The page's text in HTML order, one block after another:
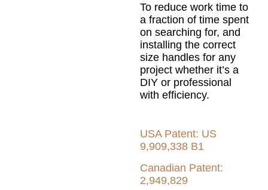
To reduce work time to
a fraction of time spent
on searching for, and
installing the correct
size handles for any
project whether it’s a
DIY or professional
with efficiency.
USA Patent: US
9,909,338 B1
Canadian Patent:
2,949,829